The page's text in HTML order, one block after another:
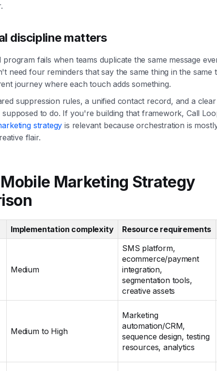
discipline matters
fails when teams duplicate the same message
need four reminders that say the same thing in the same
journey where each touch adds something.
suppression rules, a unified contact record, and a
supposed to do. If you're building that framework, Call
strategy is relevant because orchestration is
flair.
Marketing Strategy
Implementation complexity Resource requirements
Medium
SMS platform,
ecommerce/payment
integration,
segmentation tools,
creative assets
Medium to High
Marketing
automation/CRM,
sequence design, testing
resources, analytics